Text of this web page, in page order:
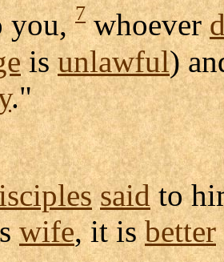
you,7whoever
isunlawful)
."
saidto
wife, it isbetter